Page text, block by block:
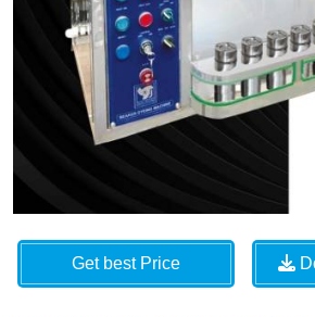
Get best Price